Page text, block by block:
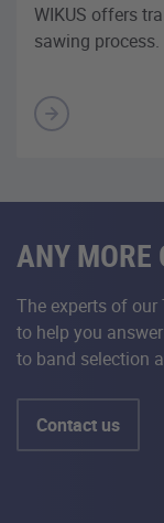
WIKUS offers
sawing process.
ANY MORE
The experts of our
to help you
to band selection
Contact us